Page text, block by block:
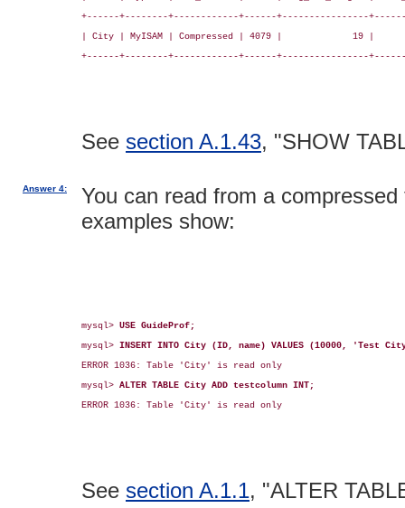
+------+--------+------------+------+----------------
| City | MyISAM | Compressed | 4079 |             19 |
+------+--------+------------+------+----------------
See section A.1.43, "SHOW
Answer 4:
You can read from a
examples show:
mysql> USE GuideProf;
mysql> INSERT INTO City (ID, name) VALUES (10000, 'Test
ERROR 1036: Table 'City' is read only
mysql> ALTER TABLE City ADD testcolumn INT;
ERROR 1036: Table 'City' is read only
See section A.1.1, "ALTER